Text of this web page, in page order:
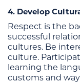
4. Develop
Respect is the
successful
cultures. Be
culture.
learning the
customs and